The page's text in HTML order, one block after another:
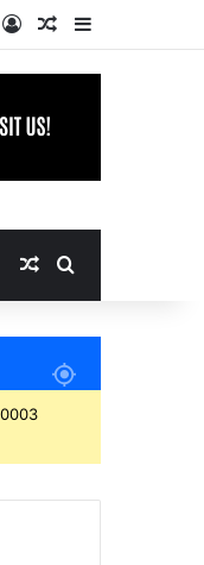
Log InRandom Article
Random Article
Search for